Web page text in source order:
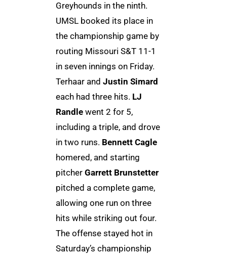
Greyhounds in the ninth.
UMSL booked its place in
the championship game by
routing Missouri S&T 11-1
in seven innings on Friday.
Terhaar and Justin Simard
each had three hits. LJ
Randle went 2 for 5,
including a triple, and drove
in two runs. Bennett Cagle
homered, and starting
pitcher Garrett Brunstetter
pitched a complete game,
allowing one run on three
hits while striking out four.
The offense stayed hot in
Saturday’s championship